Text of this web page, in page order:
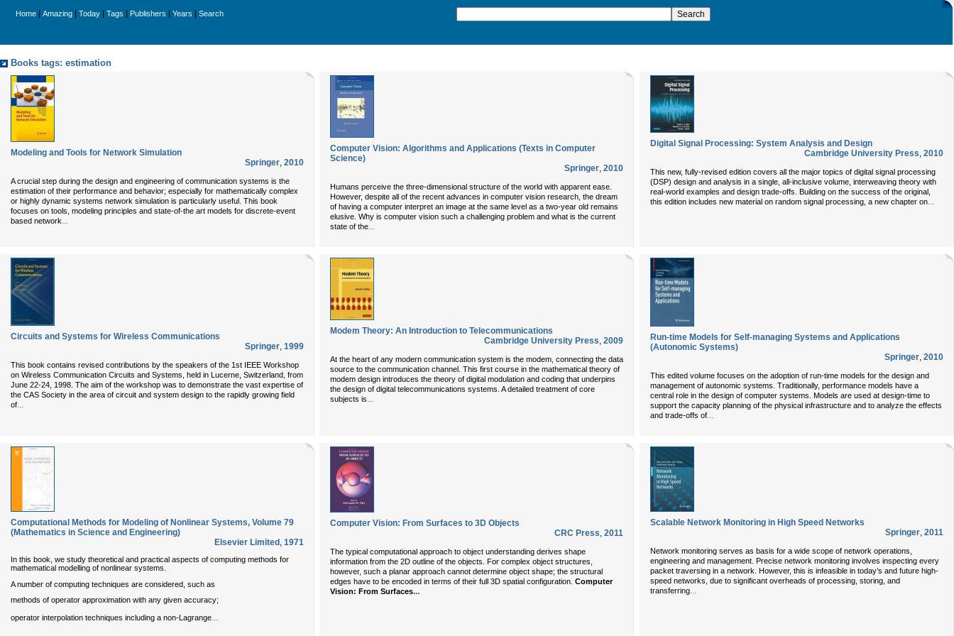
Home Amazing Today Tags Publishers Years Search
Books tags: estimation
Modeling and Tools for Network Simulation
Springer, 2010
A crucial step during the design and engineering of communication systems is the
estimation of their performance and behavior; especially for mathematically complex
or highly dynamic systems network simulation is particularly useful. This book
focuses on tools, modeling principles and state-of-the art models for discrete-event
based network...
Computer Vision: Algorithms and Applications (Texts in Computer
Science)
Springer, 2010
Humans perceive the three-dimensional structure of the world with apparent ease.
However, despite all of the recent advances in computer vision research, the dream
of having a computer interpret an image at the same level as a two-year old remains
elusive. Why is computer vision such a challenging problem and what is the current
state of the...
Digital Signal Processing: System Analysis and Design
Cambridge University Press, 2010
This new, fully-revised edition covers all the major topics of digital signal processing
(DSP) design and analysis in a single, all-inclusive volume, interweaving theory with
real-world examples and design trade-offs. Building on the success of the original,
this edition includes new material on random signal processing, a new chapter on...
Circuits and Systems for Wireless Communications
Springer, 1999
This book contains revised contributions by the speakers of the 1st IEEE Workshop
on Wireless Communication Circuits and Systems, held in Lucerne, Switzerland, from
June 22-24, 1998. The aim of the workshop was to demonstrate the vast expertise of
the CAS Society in the area of circuit and system design to the rapidly growing field
of...
Modem Theory: An Introduction to Telecommunications
Cambridge University Press, 2009
At the heart of any modern communication system is the modem, connecting the data
source to the communication channel. This first course in the mathematical theory of
modem design introduces the theory of digital modulation and coding that underpins
the design of digital telecommunications systems. A detailed treatment of core
subjects is...
Run-time Models for Self-managing Systems and Applications
(Autonomic Systems)
Springer, 2010
This edited volume focuses on the adoption of run-time models for the design and
management of autonomic systems. Traditionally, performance models have a
central role in the design of computer systems. Models are used at design-time to
support the capacity planning of the physical infrastructure and to analyze the effects
and trade-offs of...
Computational Methods for Modeling of Nonlinear Systems, Volume 79
(Mathematics in Science and Engineering)
Elsevier Limited , 1971
In this book, we study theoretical and practical aspects of computing methods for
mathematical modelling of nonlinear systems.
A number of computing techniques are considered, such as
methods of operator approximation with any given accuracy;
operator interpolation techniques including a non-Lagrange...
Computer Vision: From Surfaces to 3D Objects
CRC Press, 2011
The typical computational approach to object understanding derives shape
information from the 2D outline of the objects. For complex object structures,
however, such a planar approach cannot determine object shape; the structural
edges have to be encoded in terms of their full 3D spatial configuration. Computer
Vision: From Surfaces...
Scalable Network Monitoring in High Speed Networks
Springer, 2011
Network monitoring serves as basis for a wide scope of network operations,
engineering and management. Precise network monitoring involves inspecting every
packet traversing in a network. However, this is infeasible in today’s and future high-
speed networks, due to significant overheads of processing, storing, and
transferring...